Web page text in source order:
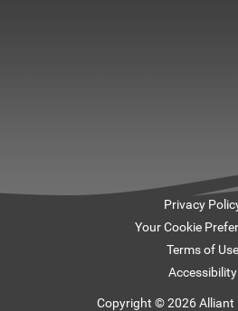
Privacy
Your Cookie
Terms of Use
Accessibility
Copyright © 2026 Alliant